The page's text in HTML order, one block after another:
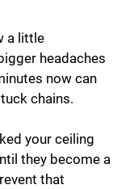
a little
headaches
now can
chains.
your ceiling
they become a
that